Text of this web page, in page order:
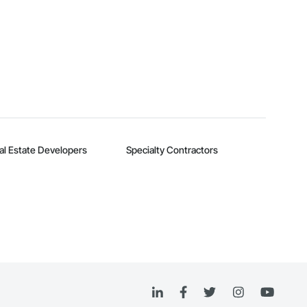
Estate Developers Specialty Contractors